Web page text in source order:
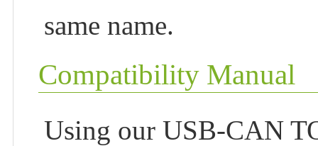
same name.
Compatibility Manual
Using our USB-CAN